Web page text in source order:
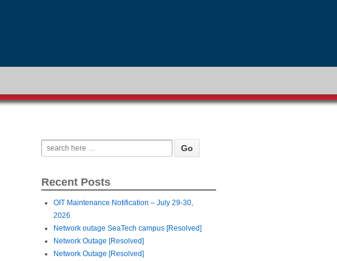
Recent Posts
OIT Maintenance Notification – July 29-30,
2026
Network outage SeaTech campus [Resolved]
Network Outage [Resolved]
Network Outage [Resolved]